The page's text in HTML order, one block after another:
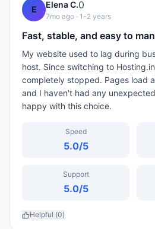
E Elena C.0
7mo ago · 1-2 years
Fast, stable, and easy to
My website used to lag during
host. Since switching to
completely stopped. Pages load
and I haven't had any
happy with this choice.
Speed
5.0/5
Support
5.0/5
Helpful (0)